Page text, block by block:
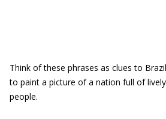
Think of these phrases as clues to
to paint a picture of a nation full of
people.